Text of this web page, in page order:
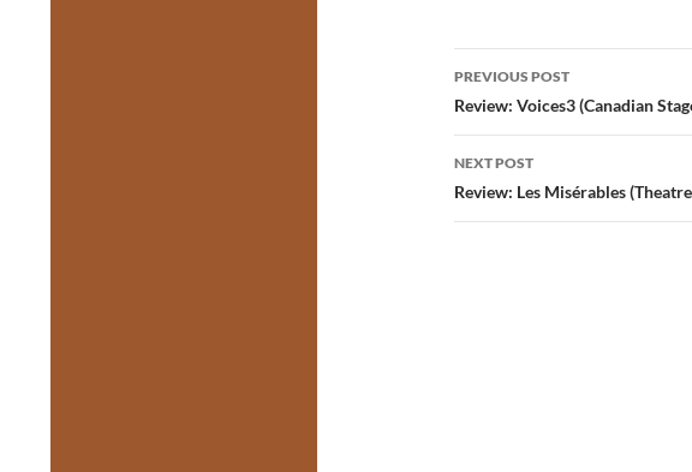
Post
navigation
PREVIOUS POST
Review: Voices3 (Canadian
NEXT POST
Review: Les Misérables